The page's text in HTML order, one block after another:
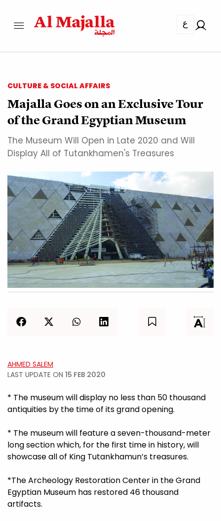
ع
CULTURE & SOCIAL AFFAIRS
Majalla Goes on an Exclusive Tour
of the Grand Egyptian Museum
The Museum Will Open in Late 2020 and Will
Display All of Tutankhamen's Treasures
AHMED SALEM
LAST UPDATE ON 15 FEB 2020
* The museum will display no less than 50 thousand
antiquities by the time of its grand opening.
* The museum will feature a seven-thousand-meter
long section which, for the first time in history, will
showcase all of King Tutankhamun’s treasures.
*The Archeology Restoration Center in the Grand
Egyptian Museum has restored 46 thousand
artifacts.